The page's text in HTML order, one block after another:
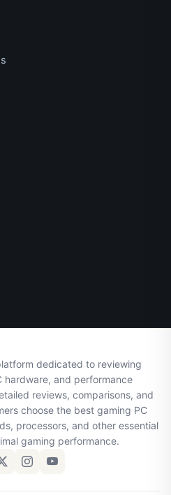
dedicated to reviewing
hardware, and performance
reviews, comparisons, and
choose the best gaming PC
processors, and other essential
gaming performance.